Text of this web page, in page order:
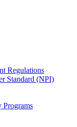
Regulations
Standard (NPI)
Programs